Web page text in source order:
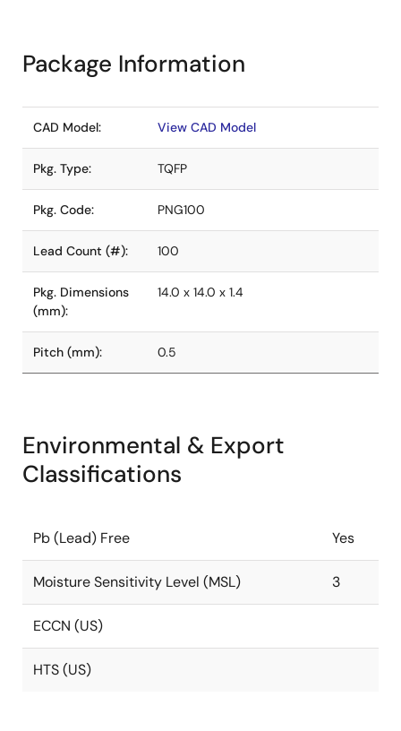
Package Information
CAD Model: View CAD Model
Pkg. Type: TQFP
Pkg. Code: PNG100
Lead Count (#): 100
Pkg. Dimensions
(mm):
14.0 x 14.0 x 1.4
Pitch (mm): 0.5
Environmental & Export
Classifications
Pb (Lead) Free Yes
Moisture Sensitivity Level (MSL) 3
ECCN (US)
HTS (US)